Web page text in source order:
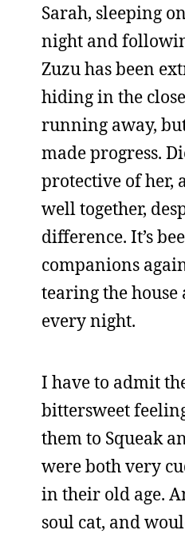
Sarah, sleeping
night and
Zuzu has been
hiding in the
running away,
made progress.
protective of her,
well together,
difference. It’s
companions
tearing the house
every night.
I have to admit
bittersweet
them to Squeak
were both very
in their old age.
soul cat, and